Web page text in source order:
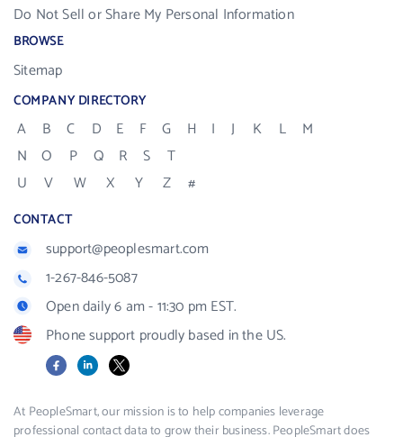
Do Not Sell or Share My Personal Information
BROWSE
Sitemap
COMPANY DIRECTORY
A B C D E F G H I J K L
M
N
O P Q R S
T
U
V W X Y Z #
CONTACT
support@peoplesmart.com
1-267-846-5087
Open daily 6 am - 11:30 pm EST.
Phone support proudly based in the US.
FacebookLinkedIn
X
At PeopleSmart, our mission is to help companies leverage
professional contact data to grow their business. PeopleSmart does